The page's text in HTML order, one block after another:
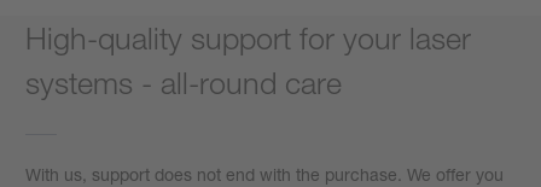
High-quality support for your laser
systems - all-round care
With us, support does not end with the purchase. We offer you